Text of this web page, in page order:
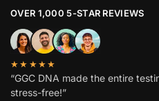
OVER 1,000 5-STAR REVIEWS
★★★★★
“GGC DNA made the entire
stress-free!”